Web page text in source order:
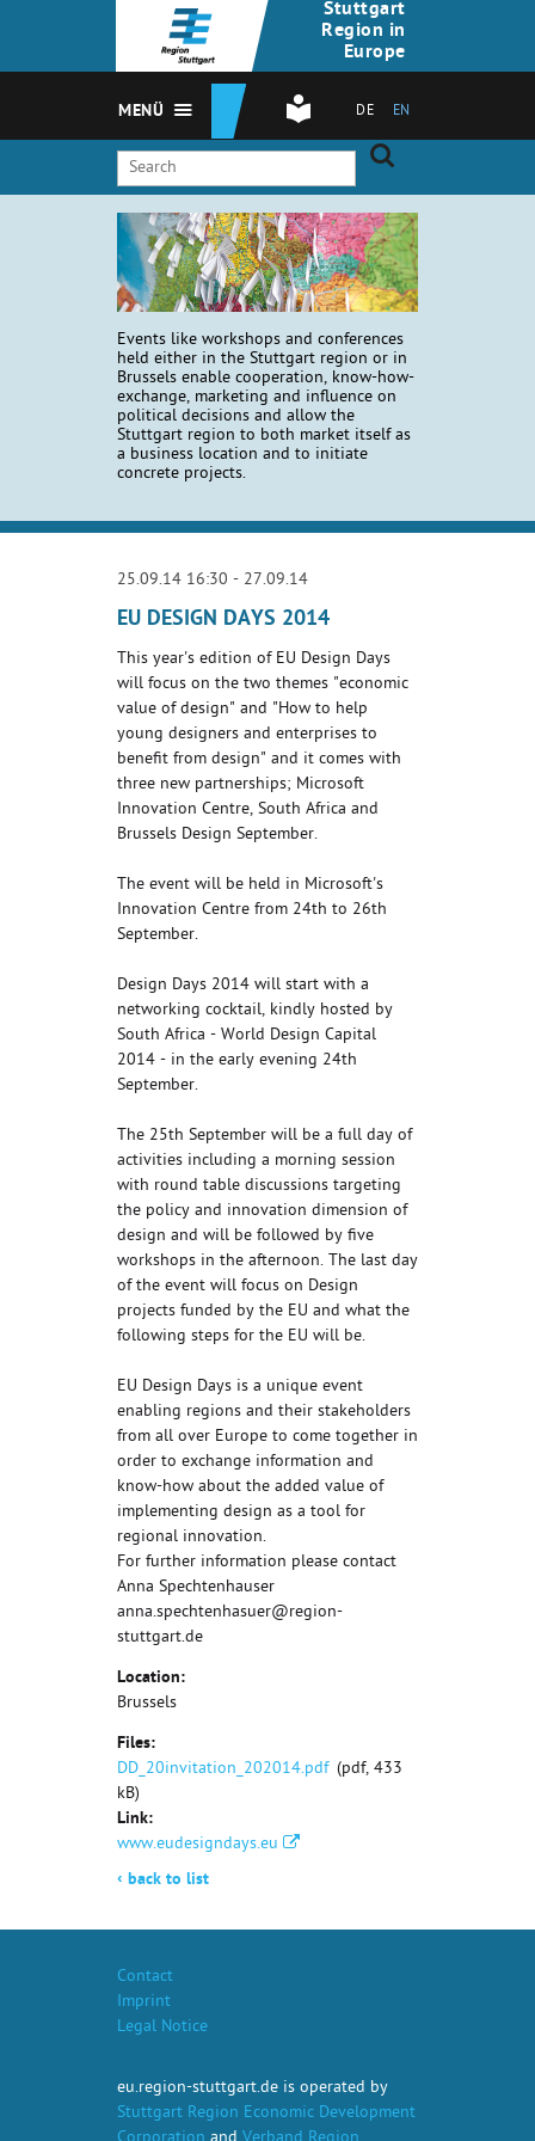
Stuttgart
Region in
Europe
DE EN
MENÜ
Events like workshops and conferences
held either in the Stuttgart region or in
Brussels enable cooperation, know-how-
exchange, marketing and influence on
political decisions and allow the
Stuttgart region to both market itself as
a business location and to initiate
concrete projects.
25.09.14 16:30 - 27.09.14
EU DESIGN DAYS 2014
This year's edition of EU Design Days
will focus on the two themes "economic
value of design" and "How to help
young designers and enterprises to
benefit from design" and it comes with
three new partnerships; Microsoft
Innovation Centre, South Africa and
Brussels Design September.
The event will be held in Microsoft's
Innovation Centre from 24th to 26th
September.
Design Days 2014 will start with a
networking cocktail, kindly hosted by
South Africa - World Design Capital
2014 - in the early evening 24th
September.
The 25th September will be a full day of
activities including a morning session
with round table discussions targeting
the policy and innovation dimension of
design and will be followed by five
workshops in the afternoon. The last day
of the event will focus on Design
projects funded by the EU and what the
following steps for the EU will be.
EU Design Days is a unique event
enabling regions and their stakeholders
from all over Europe to come together in
order to exchange information and
know-how about the added value of
implementing design as a tool for
regional innovation.
For further information please contact
Anna Spechtenhauser
anna.spechtenhasuer@region-
stuttgart.de
Location:
Brussels
Files:
DD_20invitation_202014.pdf (pdf, 433
kB)
Link:
www.eudesigndays.eu
‹ back to list
Contact
Imprint
Legal Notice
eu.region-stuttgart.de is operated by
Stuttgart Region Economic Development